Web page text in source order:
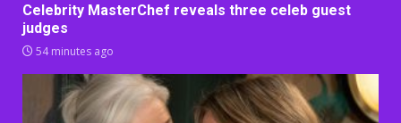
Celebrity MasterChef reveals three celeb guest
judges
54 minutes ago